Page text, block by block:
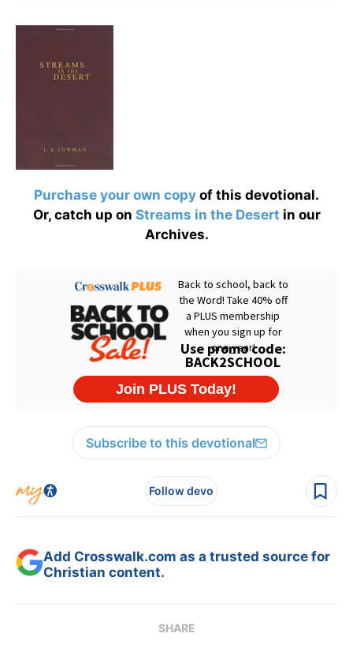
Purchase your own copy of this devotional.
Or, catch up on Streams in the Desert in our
Archives.
Subscribe to this devotional
Follow devo
Add Crosswalk.com as a trusted source for
Christian content.
SHARE